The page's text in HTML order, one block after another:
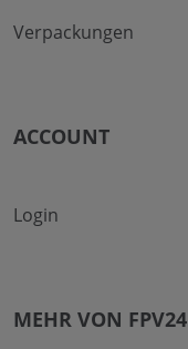
Verpackungen
ACCOUNT
Login
MEHR VON FPV24